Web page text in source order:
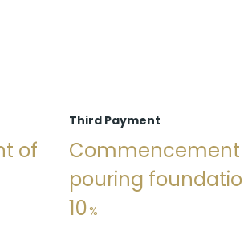
of
Third Payment
Commencement
pouring
10